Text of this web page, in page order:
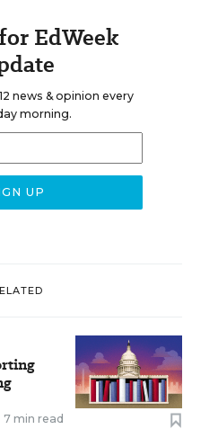
EdWeek
news & opinion every
morning.
7 min read